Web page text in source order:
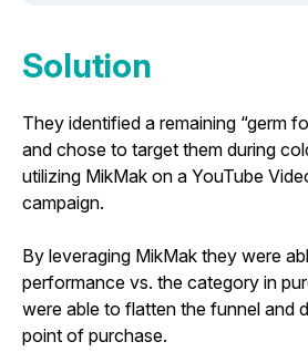
Solution
They identified a remaining “germ
and chose to target them during
utilizing MikMak on a YouTube
campaign.
By leveraging MikMak they were
performance vs. the category in
were able to flatten the funnel and
point of purchase.